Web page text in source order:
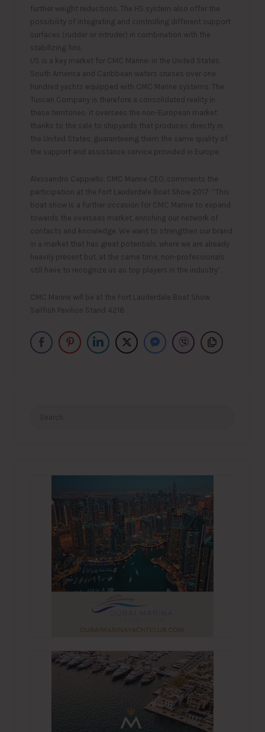
further weight reductions. The HS system also offer the
possibility of integrating and controlling different support
surfaces (rudder or intruder) in combination with the
stabilizing fins.
US is a key market for CMC Marine: in the United States,
South America and Caribbean waters cruises over one
hundred yachts equipped with CMC Marine systems. The
Tuscan Company is therefore a consolidated reality in
these territories: it oversees the non-European market
thanks to the sale to shipyards that produces directly in
the United States, guaranteeing them the same quality of
the support and assistance service provided in Europe.
Alessandro Cappiello, CMC Marine CEO, comments the
participation at the Fort Lauderdale Boat Show 2017: “This
boat show is a further occasion for CMC Marine to expand
towards the overseas market, enriching our network of
contacts and knowledge. We want to strengthen our brand
in a market that has great potentials, where we are already
heavily present but, at the same time, non-professionals
still have to recognize us as top players in the industry”.
CMC Marine will be at the Fort Lauderdale Boat Show
Sailfish Pavilion Stand 4218